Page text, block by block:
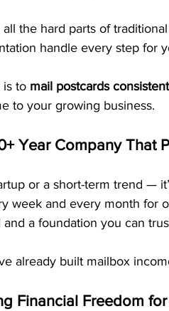
the hard parts of
handle every step for
is to mail postcards
to your growing business.
Year Company That
or a short-term trend —
week and every month for
a foundation you can
already built mailbox
Financial Freedom